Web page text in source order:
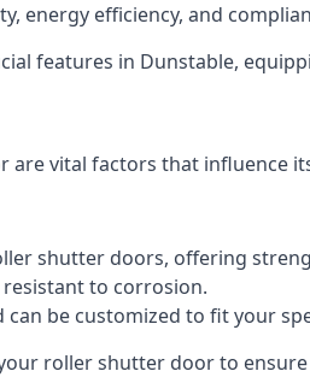
energy efficiency, and
features in Dunstable,
vital factors that influence
shutter doors, offering
to corrosion.
be customized to fit your
roller shutter door to